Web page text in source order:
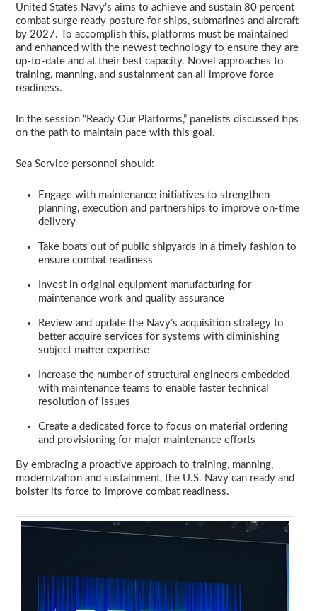
United States Navy’s aims to achieve and sustain 80 percent
combat surge ready posture for ships, submarines and aircraft
by 2027. To accomplish this, platforms must be maintained
and enhanced with the newest technology to ensure they are
up-to-date and at their best capacity. Novel approaches to
training, manning, and sustainment can all improve force
readiness.
In the session “Ready Our Platforms,” panelists discussed tips
on the path to maintain pace with this goal.
Sea Service personnel should:
Engage with maintenance initiatives to strengthen
planning, execution and partnerships to improve on-time
delivery
Take boats out of public shipyards in a timely fashion to
ensure combat readiness
Invest in original equipment manufacturing for
maintenance work and quality assurance
Review and update the Navy’s acquisition strategy to
better acquire services for systems with diminishing
subject matter expertise
Increase the number of structural engineers embedded
with maintenance teams to enable faster technical
resolution of issues
Create a dedicated force to focus on material ordering
and provisioning for major maintenance efforts
By embracing a proactive approach to training, manning,
modernization and sustainment, the U.S. Navy can ready and
bolster its force to improve combat readiness.